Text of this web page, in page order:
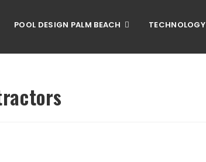
POOL DESIGN PALM BEACH TECHNOLOGY